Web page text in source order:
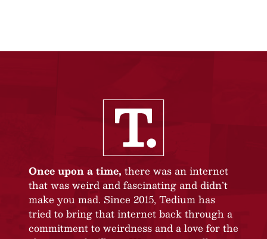
Once upon a time, there was an internet
that was weird and fascinating and didn’t
make you mad. Since 2015, Tedium has
tried to bring that internet back through a
commitment to weirdness and a love for the